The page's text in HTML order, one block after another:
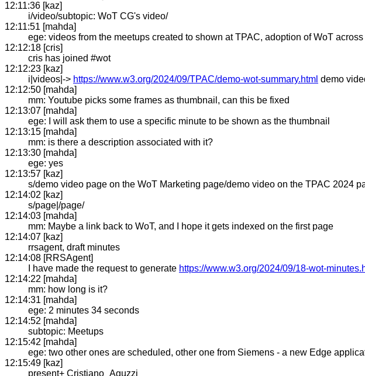
12:11:36 [kaz]
i/video/subtopic: WoT CG's video/
12:11:51 [mahda]
ege: videos from the meetups created to shown at TPAC, adoption of WoT
12:12:18 [cris]
cris has joined #wot
12:12:23 [kaz]
i|videos|-> https://www.w3.org/2024/09/TPAC/demo-wot-summary.html demo
12:12:50 [mahda]
mm: Youtube picks some frames as thumbnail, can this be fixed
12:13:07 [mahda]
ege: I will ask them to use a specific minute to be shown as the thumbnail
12:13:15 [mahda]
mm: is there a description associated with it?
12:13:30 [mahda]
ege: yes
12:13:57 [kaz]
s/demo video page on the WoT Marketing page/demo video on the TPAC 2024
12:14:02 [kaz]
s/page|/page/
12:14:03 [mahda]
mm: Maybe a link back to WoT, and I hope it gets indexed on the first page
12:14:07 [kaz]
rrsagent, draft minutes
12:14:08 [RRSAgent]
I have made the request to generate https://www.w3.org/2024/09/18-wot-
12:14:22 [mahda]
mm: how long is it?
12:14:31 [mahda]
ege: 2 minutes 34 seconds
12:14:52 [mahda]
subtopic: Meetups
12:15:42 [mahda]
ege: two other ones are scheduled, other one from Siemens - a new Edge
12:15:49 [kaz]
present+ Cristiano_Aguzzi